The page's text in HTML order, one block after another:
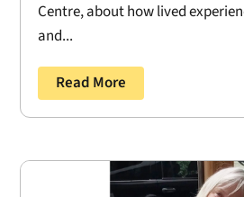
Centre, about how lived
and...
Read More